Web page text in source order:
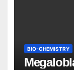
BIO-CHEMISTRY